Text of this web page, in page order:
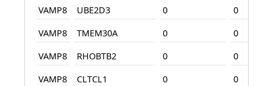
VAMP8
UBE2D3 0
0
VAMP8
TMEM30A 0
0
VAMP8
RHOBTB2 0
0
VAMP8
CLTCL1 0
0